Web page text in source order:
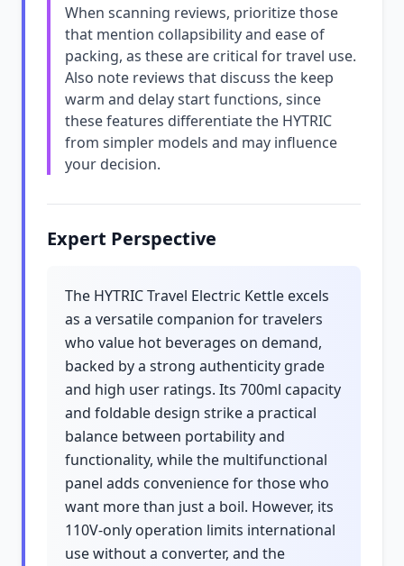
When scanning reviews, prioritize those
that mention collapsibility and ease of
packing, as these are critical for travel use.
Also note reviews that discuss the keep
warm and delay start functions, since
these features differentiate the HYTRIC
from simpler models and may influence
your decision.
Expert Perspective
The HYTRIC Travel Electric Kettle excels
as a versatile companion for travelers
who value hot beverages on demand,
backed by a strong authenticity grade
and high user ratings. Its 700ml capacity
and foldable design strike a practical
balance between portability and
functionality, while the multifunctional
panel adds convenience for those who
want more than just a boil. However, its
110V-only operation limits international
use without a converter, and the